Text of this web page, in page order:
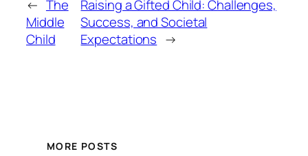
← The
Middle
Child
Raising a Gifted Child: Challenges,
Success, and Societal
Expectations →
MORE POSTS